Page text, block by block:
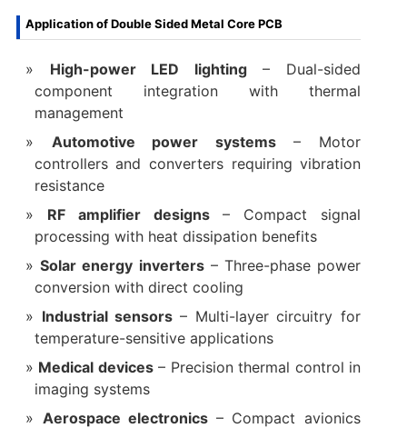
Application of Double Sided Metal Core PCB
High-power LED lighting– Dual-sided
component integration with thermal
management
Automotive power systems– Motor
controllers and converters requiring vibration
resistance
RF amplifier designs– Compact signal
processing with heat dissipation benefits
Solar energy inverters– Three-phase power
conversion with direct cooling
Industrial sensors– Multi-layer circuitry for
temperature-sensitive applications
Medical devices– Precision thermal control in
imaging systems
Aerospace electronics – Compact avionics